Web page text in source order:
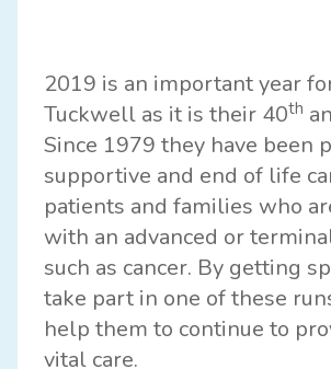
2019 is an important year
Tuckwell as it is their 40th
Since 1979 they have been
supportive and end of life
patients and families who
with an advanced or
such as cancer. By getting
take part in one of these
help them to continue to
vital care.